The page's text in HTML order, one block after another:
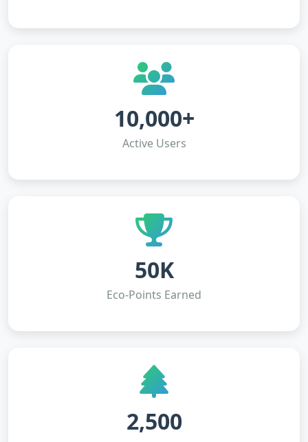
10,000+
Active Users
50K
Eco-Points Earned
2,500